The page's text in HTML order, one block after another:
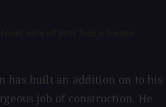
has built an addition on to his
job of construction. He